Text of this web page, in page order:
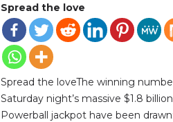
Spread the love
Spread the loveThe winning
Saturday night’s massive $1.8 billion
Powerball jackpot have been drawn: